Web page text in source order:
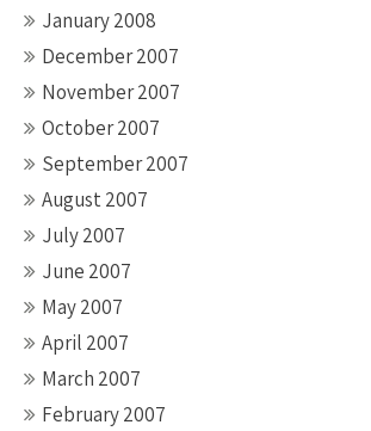
January 2008
December 2007
November 2007
October 2007
September 2007
August 2007
July 2007
June 2007
May 2007
April 2007
March 2007
February 2007